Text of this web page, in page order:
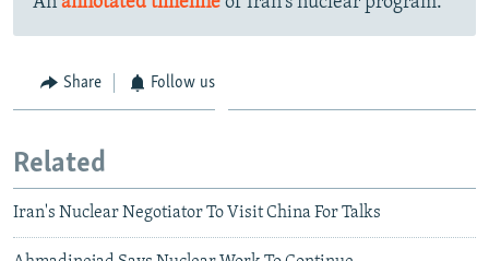
Share Follow us
Related
Iran's Nuclear Negotiator To Visit China For Talks